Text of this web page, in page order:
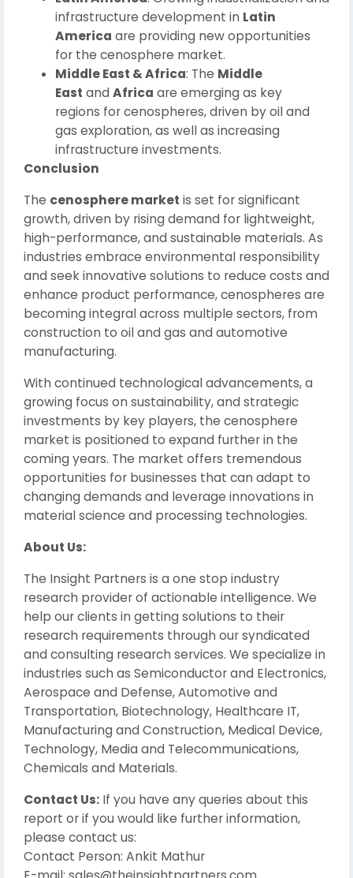
infrastructure development in Latin
America are providing new opportunities
for the cenosphere market.
Middle East & Africa: The Middle
East and Africa are emerging as key
regions for cenospheres, driven by oil and
gas exploration, as well as increasing
infrastructure investments.
Conclusion
The cenosphere market is set for significant
growth, driven by rising demand for lightweight,
high-performance, and sustainable materials. As
industries embrace environmental responsibility
and seek innovative solutions to reduce costs and
enhance product performance, cenospheres are
becoming integral across multiple sectors, from
construction to oil and gas and automotive
manufacturing.
With continued technological advancements, a
growing focus on sustainability, and strategic
investments by key players, the cenosphere
market is positioned to expand further in the
coming years. The market offers tremendous
opportunities for businesses that can adapt to
changing demands and leverage innovations in
material science and processing technologies.
About Us:
The Insight Partners is a one stop industry
research provider of actionable intelligence. We
help our clients in getting solutions to their
research requirements through our syndicated
and consulting research services. We specialize in
industries such as Semiconductor and Electronics,
Aerospace and Defense, Automotive and
Transportation, Biotechnology, Healthcare IT,
Manufacturing and Construction, Medical Device,
Technology, Media and Telecommunications,
Chemicals and Materials.
Contact Us: If you have any queries about this
report or if you would like further information,
please contact us:
Contact Person: Ankit Mathur